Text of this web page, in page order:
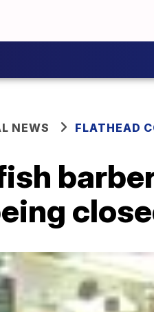
NEWS FLATHEAD